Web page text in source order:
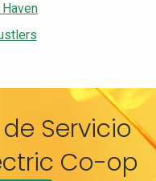
Haven
Servicio
Co-op